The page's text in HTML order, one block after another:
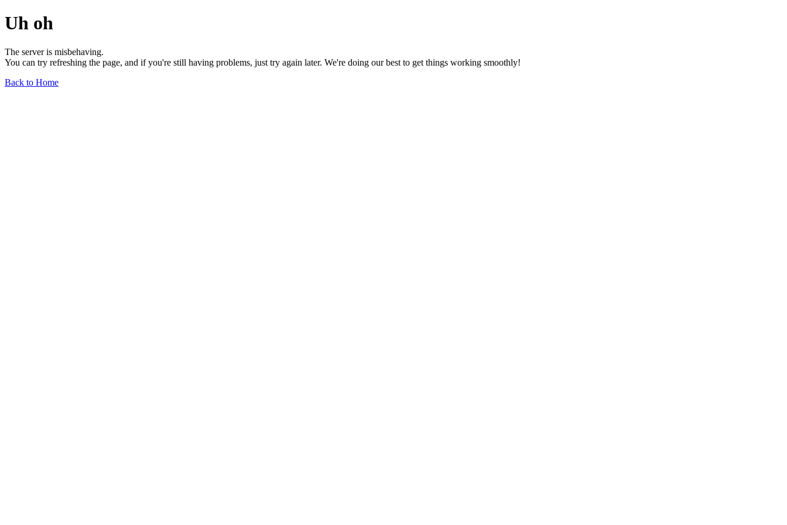
Uh oh
The server is misbehaving.
You can try refreshing the page, and if you're still having problems, just try again later. We're doing our best to get things working smoothly!
Back to Home